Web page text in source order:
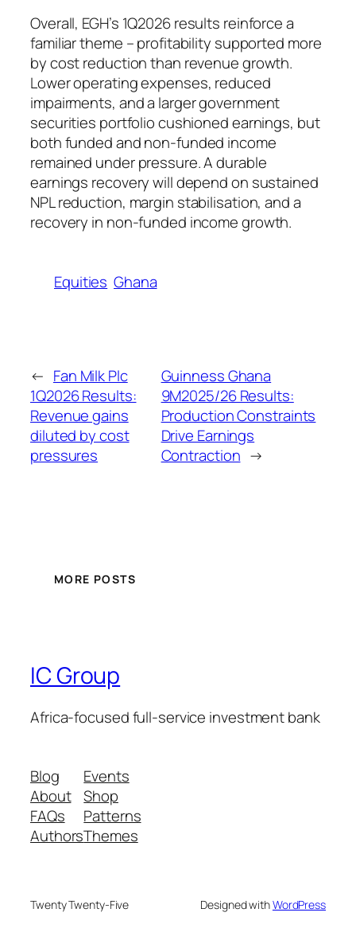
Overall, EGH’s 1Q2026 results reinforce a
familiar theme – profitability supported more
by cost reduction than revenue growth.
Lower operating expenses, reduced
impairments, and a larger government
securities portfolio cushioned earnings, but
both funded and non-funded income
remained under pressure. A durable
earnings recovery will depend on sustained
NPL reduction, margin stabilisation, and a
recovery in non-funded income growth.
Equities Ghana
← Fan Milk Plc
1Q2026 Results:
Revenue gains
diluted by cost
pressures
Guinness Ghana
9M2025/26 Results:
Production Constraints
Drive Earnings
Contraction →
MORE POSTS
IC Group
Africa-focused full-service investment bank
Blog
About
FAQs
Authors
Events
Shop
Patterns
Themes
Twenty Twenty-Five Designed withWordPress